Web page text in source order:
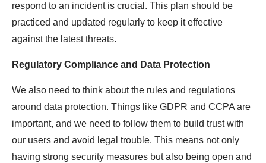
respond to an incident is crucial. This plan should be
practiced and updated regularly to keep it effective
against the latest threats.
Regulatory Compliance and Data Protection
We also need to think about the rules and regulations
around data protection. Things like GDPR and CCPA are
important, and we need to follow them to build trust with
our users and avoid legal trouble. This means not only
having strong security measures but also being open and